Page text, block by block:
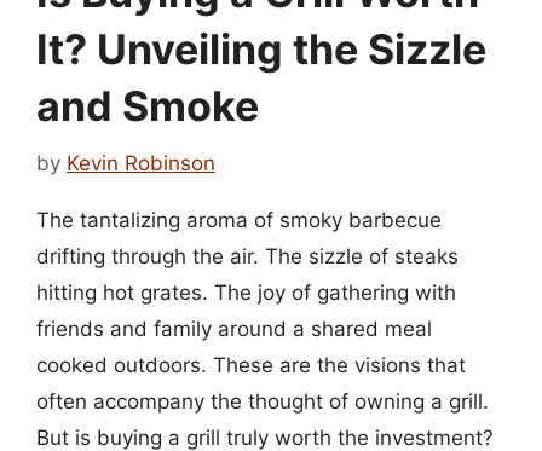
It? Unveiling the Sizzle
and Smoke
by Kevin Robinson
The tantalizing aroma of smoky barbecue
drifting through the air. The sizzle of steaks
hitting hot grates. The joy of gathering with
friends and family around a shared meal
cooked outdoors. These are the visions that
often accompany the thought of owning a grill.
But is buying a grill truly worth the investment?